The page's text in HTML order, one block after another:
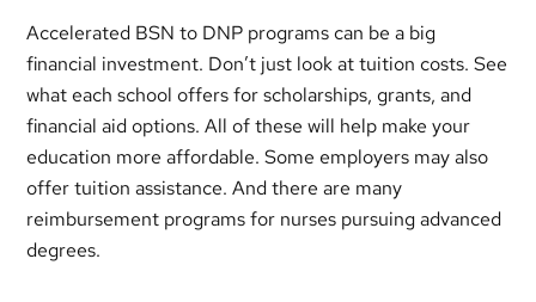
Accelerated BSN to DNP programs can be a big
financial investment. Don’t just look at tuition costs. See
what each school offers for scholarships, grants, and
financial aid options. All of these will help make your
education more affordable. Some employers may also
offer tuition assistance. And there are many
reimbursement programs for nurses pursuing advanced
degrees.